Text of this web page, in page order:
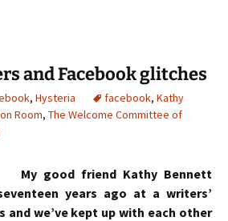
and Facebook glitches
, Hysteria facebook, Kathy
Room, The Welcome Committee of
My good friend Kathy Bennett
years ago at a writers’
and we’ve kept up with each other